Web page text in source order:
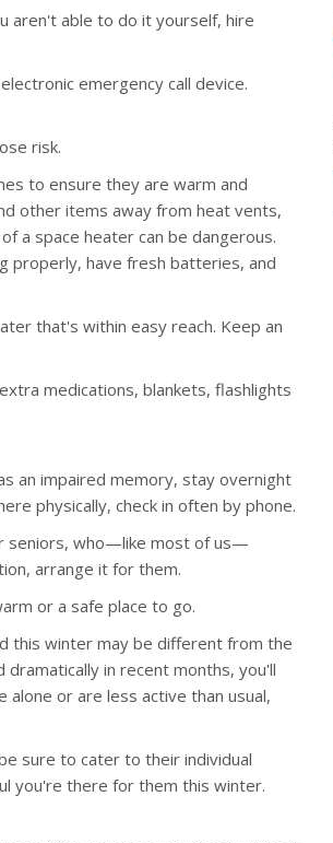
aren't able to do it yourself, hire
emergency call device.
risk.
to ensure they are warm and
other items away from heat vents,
a space heater can be dangerous.
properly, have fresh batteries, and
that's within easy reach. Keep an
medications, blankets, flashlights
an impaired memory, stay overnight
physically, check in often by phone.
seniors, who—like most of us—
arrange it for them.
or a safe place to go.
this winter may be different from the
in recent months, you'll
or are less active than usual,
sure to cater to their individual
you're there for them this winter.